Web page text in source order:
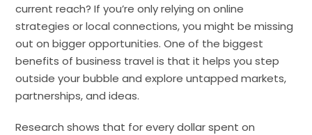
current reach? If you’re only relying on online
strategies or local connections, you might be missing
out on bigger opportunities. One of the biggest
benefits of business travel is that it helps you step
outside your bubble and explore untapped markets,
partnerships, and ideas.
Research shows that for every dollar spent on